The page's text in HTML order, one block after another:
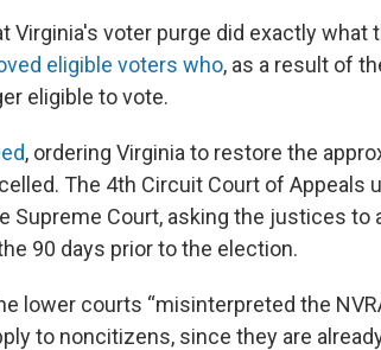
Virginia's voter purge did exactly what
eligible voters who, as a result of
eligible to vote.
, ordering Virginia to restore the
The 4th Circuit Court of Appeals
Supreme Court, asking the justices to
90 days prior to the election.
lower courts “misinterpreted the
to noncitizens, since they are